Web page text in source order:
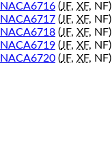
NACA6716 (JF, XF, NF)
NACA6717 (JF, XF, NF)
NACA6718 (JF, XF, NF)
NACA6719 (JF, XF, NF)
NACA6720 (JF, XF, NF)